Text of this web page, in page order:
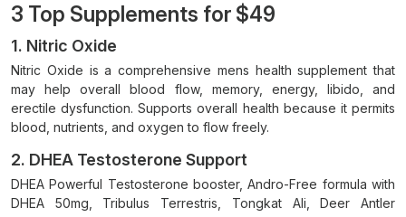
3 Top Supplements for $49
1. Nitric Oxide
Nitric Oxide is a comprehensive mens health supplement that
may help overall blood flow, memory, energy, libido, and
erectile dysfunction. Supports overall health because it permits
blood, nutrients, and oxygen to flow freely.
2. DHEA Testosterone Support
DHEA Powerful Testosterone booster, Andro-Free formula with
DHEA 50mg, Tribulus Terrestris, Tongkat Ali, Deer Antler